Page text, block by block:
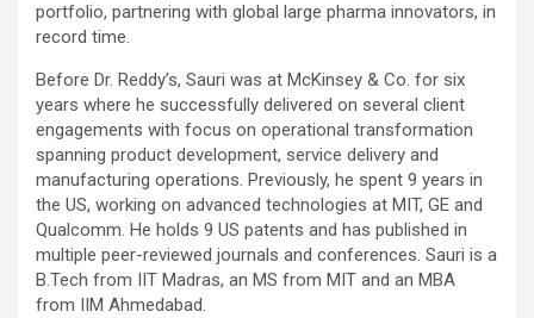
portfolio, partnering with global large pharma innovators, in
record time.
Before Dr. Reddy’s, Sauri was at McKinsey & Co. for six
years where he successfully delivered on several client
engagements with focus on operational transformation
spanning product development, service delivery and
manufacturing operations. Previously, he spent 9 years in
the US, working on advanced technologies at MIT, GE and
Qualcomm. He holds 9 US patents and has published in
multiple peer-reviewed journals and conferences. Sauri is a
B.Tech from IIT Madras, an MS from MIT and an MBA
from IIM Ahmedabad.